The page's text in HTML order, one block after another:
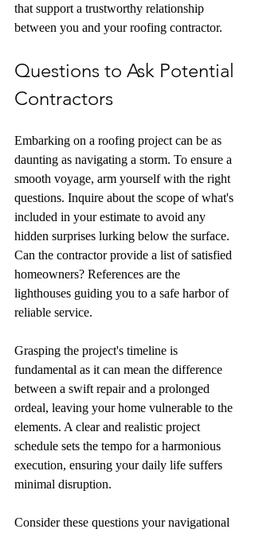
that support a trustworthy relationship
between you and your roofing contractor.
Questions to Ask Potential
Contractors
Embarking on a roofing project can be as
daunting as navigating a storm. To ensure a
smooth voyage, arm yourself with the right
questions. Inquire about the scope of what's
included in your estimate to avoid any
hidden surprises lurking below the surface.
Can the contractor provide a list of satisfied
homeowners? References are the
lighthouses guiding you to a safe harbor of
reliable service.
Grasping the project's timeline is
fundamental as it can mean the difference
between a swift repair and a prolonged
ordeal, leaving your home vulnerable to the
elements. A clear and realistic project
schedule sets the tempo for a harmonious
execution, ensuring your daily life suffers
minimal disruption.
Consider these questions your navigational